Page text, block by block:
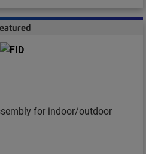
for indoor/outdoor